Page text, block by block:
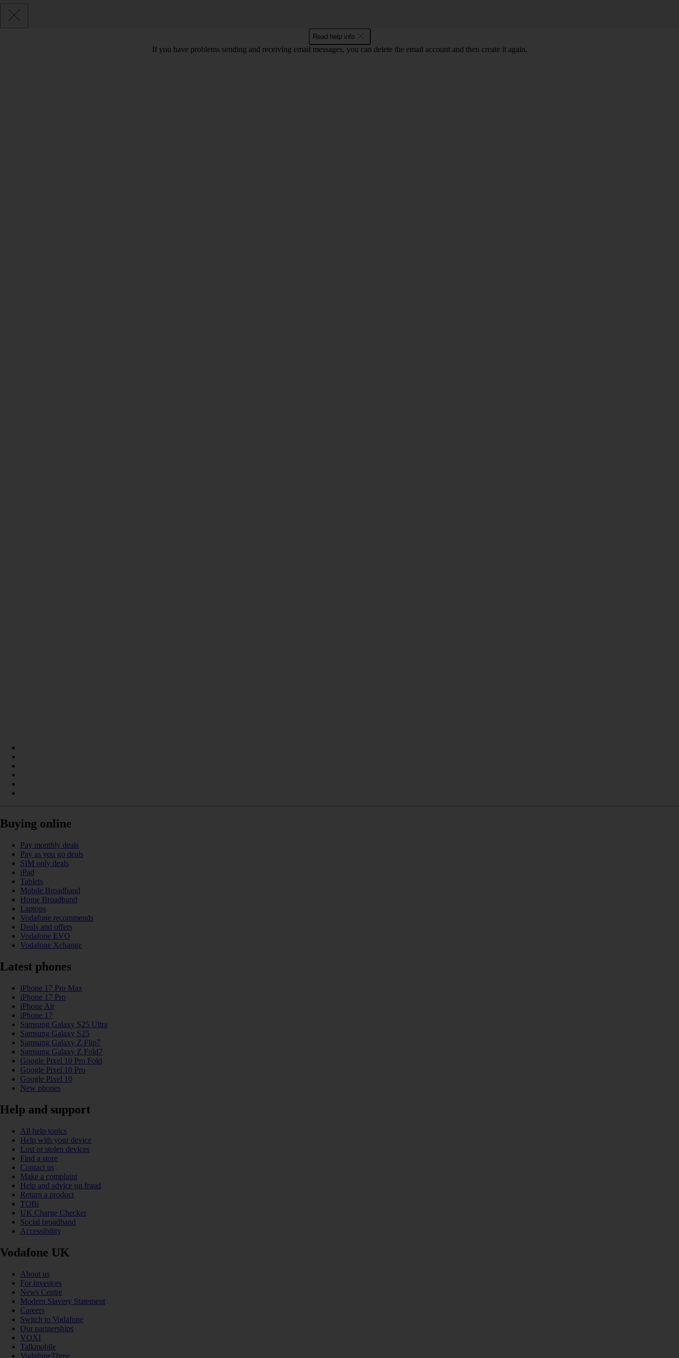
Read help info
If you have problems sending and receiving email messages, you can delete the email account and then create it again.
Buying online
Pay monthly deals
Pay as you go deals
SIM only deals
iPad
Tablets
Mobile Broadband
Home Broadband
Laptops
Vodafone recommends
Deals and offers
Vodafone EVO
Vodafone Xchange
Latest phones
iPhone 17 Pro Max
iPhone 17 Pro
iPhone Air
iPhone 17
Samsung Galaxy S25 Ultra
Samsung Galaxy S25
Samsung Galaxy Z Flip7
Samsung Galaxy Z Fold7
Google Pixel 10 Pro Fold
Google Pixel 10 Pro
Google Pixel 10
New phones
Help and support
All help topics
Help with your device
Lost or stolen devices
Find a store
Contact us
Make a complaint
Help and advice on fraud
Return a product
TOBi
UK Charge Checker
Social broadband
Accessibility
Vodafone UK
About us
For investors
News Centre
Modern Slavery Statement
Careers
Switch to Vodafone
Our partnerships
VOXI
Talkmobile
VodafoneThree